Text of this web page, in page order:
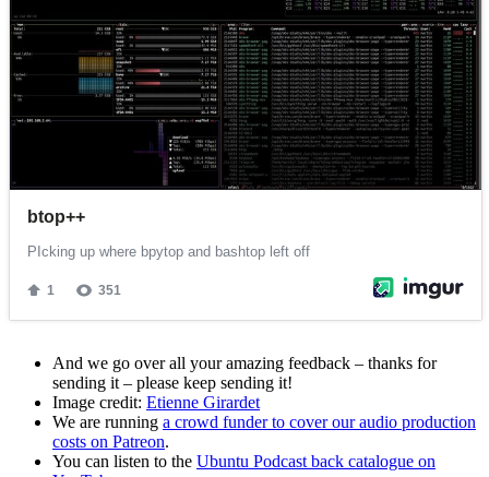
And we go over all your amazing feedback – thanks for
sending it – please keep sending it!
Image credit: Etienne Girardet
We are running a crowd funder to cover our audio production
costs on Patreon.
You can listen to the Ubuntu Podcast back catalogue on